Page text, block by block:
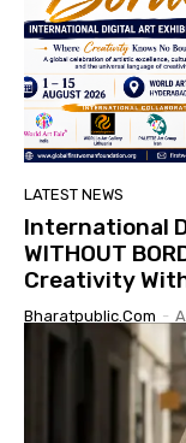
LATEST NEWS
International
WITHOUT
Creativity
Bharatpublic.com -